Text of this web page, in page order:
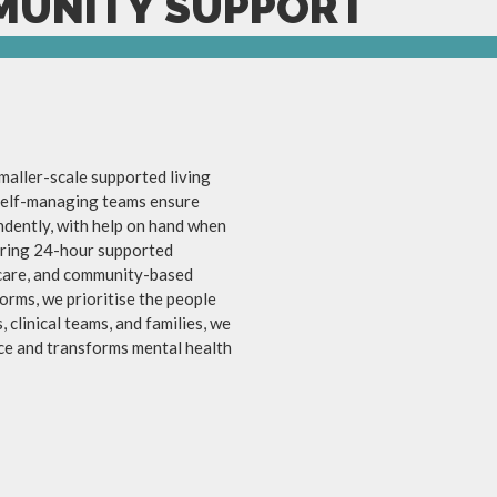
scale supported living
managing teams ensure
with help on hand when
24-hour supported
and community-based
we prioritise the people
teams, and families, we
and transforms mental health